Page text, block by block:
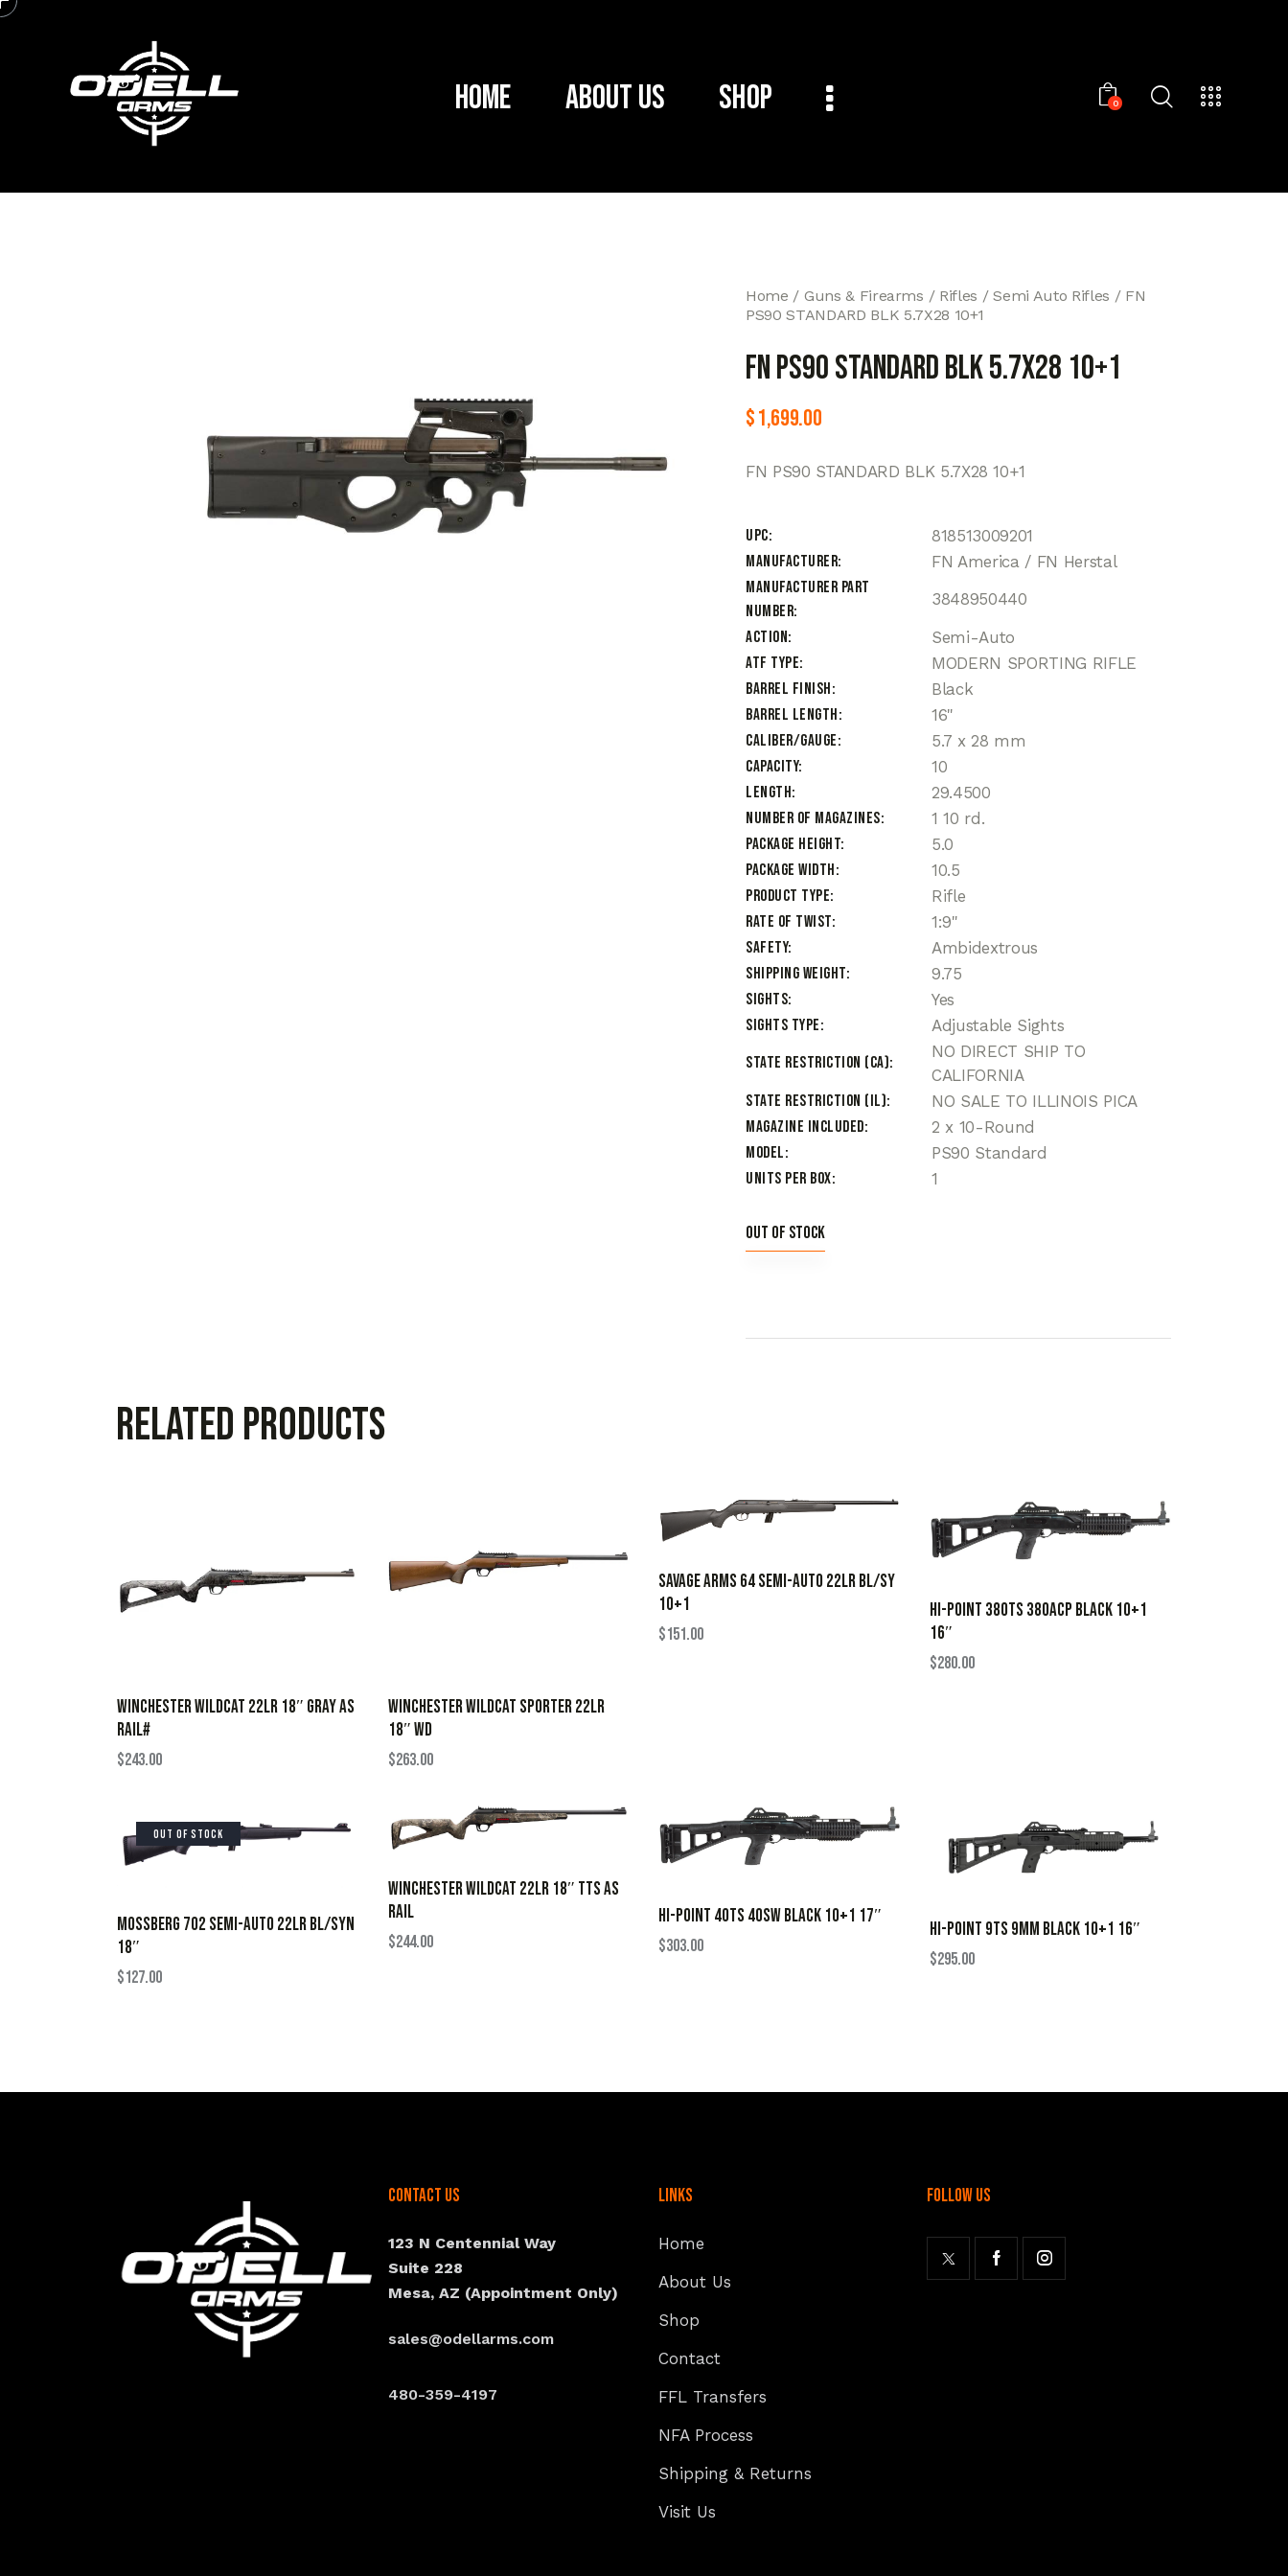
Home About Us Shop 0
Home Guns & Firearms Rifles Semi Auto Rifles
FN
PS90 STANDARD BLK 5.7X28 10+1
FN PS90 STANDARD BLK 5.7X28 10+1
$1,699.00
FN PS90 STANDARD BLK 5.7X28 10+1
UPC
818513009201
Manufacturer
FN America / FN Herstal
Manufacturer Part
Number
3848950440
Action
Semi-Auto
ATF Type
MODERN SPORTING RIFLE
Barrel Finish
Black
Barrel Length
16"
Caliber/Gauge
5.7 x 28 mm
Capacity
10
Length
29.4500
Number of Magazines
1 10 rd.
Package Height
5.0
Package Width
10.5
Product Type
Rifle
Rate of Twist
1:9"
Safety
Ambidextrous
Shipping Weight
9.75
Sights
Yes
Sights Type
Adjustable Sights
State Restriction (CA)
NO DIRECT SHIP TO
CALIFORNIA
State Restriction (IL)
NO SALE TO ILLINOIS PICA
Magazine Included
2 x 10-Round
Model
PS90 Standard
Units per Box
1
Out of stock
Related products
WINCHESTER WILDCAT 22LR 18″ GRAY AS
RAIL#
$243.00
WINCHESTER WILDCAT SPORTER 22LR
18″ WD
$263.00
SAVAGE ARMS 64 SEMI-AUTO 22LR BL/SY
10+1
$151.00
HI-POINT 380TS 380ACP BLACK 10+1
16″
$280.00
OUT OF STOCK
MOSSBERG 702 SEMI-AUTO 22LR BL/SYN
18″
$127.00
WINCHESTER WILDCAT 22LR 18″ TTS AS
RAIL
$244.00
HI-POINT 40TS 40SW BLACK 10+1 17″
$303.00
HI-POINT 9TS 9MM BLACK 10+1 16″
$295.00
Contact Us
123 N Centennial Way
Suite 228
Mesa, AZ (Appointment Only)
sales@odellarms.com
480-359-4197
Links
Home
About Us
Shop
Contact
FFL Transfers
NFA Process
Shipping & Returns
Visit Us
follow us